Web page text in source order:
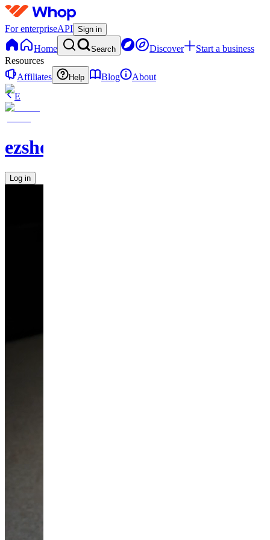
For enterpriseAPI Sign in
Home Search Discover
Start a business
Resources
Affiliates
Help Blog
About
E
ezshopify.com
Log in